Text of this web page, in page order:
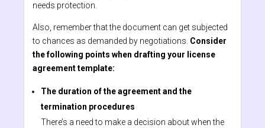
needs protection.
Also, remember that the document can get subjected
to chances as demanded by negotiations. Consider
the following points when drafting your license
agreement template:
The duration of the agreement and the
termination procedures
There’s a need to make a decision about when the